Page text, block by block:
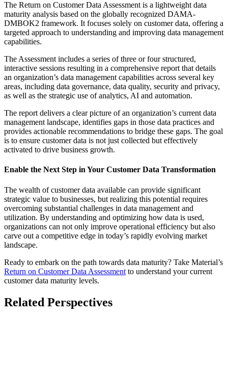
The Return on Customer Data Assessment is a lightweight data
maturity analysis based on the globally recognized DAMA-
DMBOK2 framework. It focuses solely on customer data, offering a
targeted approach to understanding and improving data management
capabilities.
The Assessment includes a series of three or four structured,
interactive sessions resulting in a comprehensive report that details
an organization’s data management capabilities across several key
areas, including data governance, data quality, security and privacy,
as well as the strategic use of analytics, AI and automation.
The report delivers a clear picture of an organization’s current data
management landscape, identifies gaps in those data practices and
provides actionable recommendations to bridge these gaps. The goal
is to ensure customer data is not just collected but effectively
activated to drive business growth.
Enable the Next Step in Your Customer Data Transformation
The wealth of customer data available can provide significant
strategic value to businesses, but realizing this potential requires
overcoming substantial challenges in data management and
utilization. By understanding and optimizing how data is used,
organizations can not only improve operational efficiency but also
carve out a competitive edge in today’s rapidly evolving market
landscape.
Ready to embark on the path towards data maturity? Take Material’s
Return on Customer Data Assessment to understand your current
customer data maturity levels.
Related Perspectives